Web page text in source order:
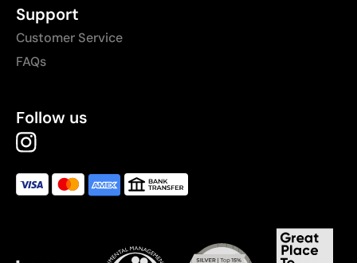
Support
Customer Service
FAQs
Follow us